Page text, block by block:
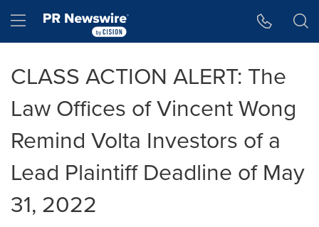
Hamburger menu
CLASS ACTION ALERT: The
Law Offices of Vincent Wong
Remind Volta Investors of a
Lead Plaintiff Deadline of May
31, 2022